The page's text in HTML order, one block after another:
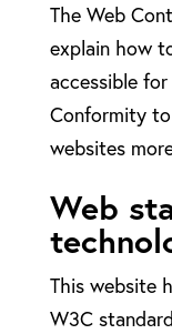
The Web
explain how
accessible
Conformity
websites
Web
This website
W3C